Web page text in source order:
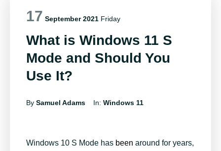
17 September 2021 Friday
What is Windows 11 S
Mode and Should You
Use It?
By Samuel Adams In: Windows 11
Windows 10 S Mode hasbeen around for years,